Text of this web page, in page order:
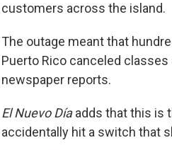
customers across the island.
The outage meant that
Puerto Rico canceled
newspaper reports.
El Nuevo Díaadds that this is
accidentally hit a switch that